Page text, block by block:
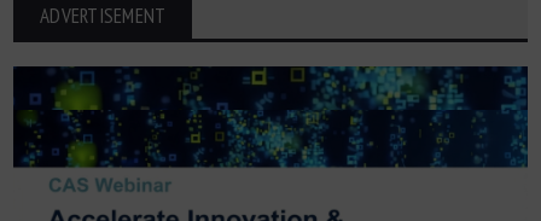
ADVERTISEMENT